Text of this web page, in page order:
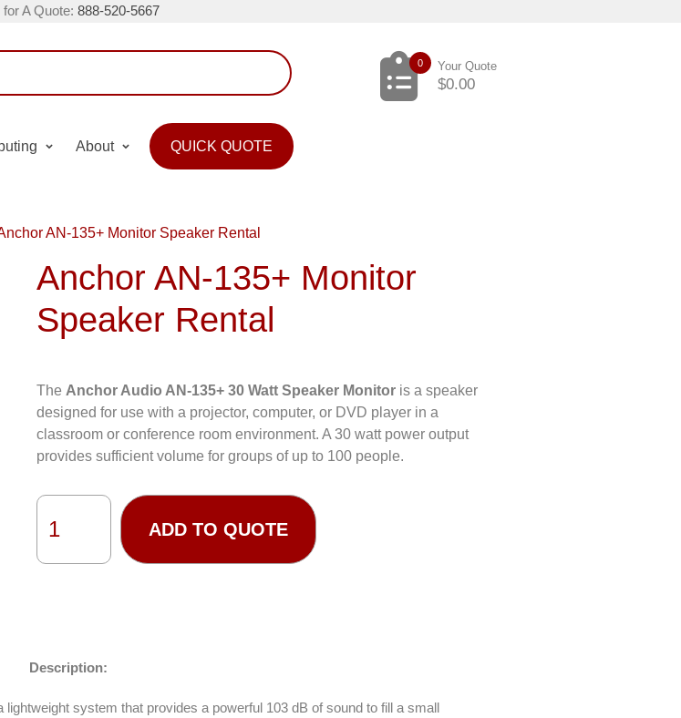
for A Quote: 888-520-5667
0 Your Quote
$0.00
About QUICK QUOTE
AN-135+ Monitor Speaker Rental
Anchor AN-135+ Monitor
Speaker Rental
The Anchor Audio AN-135+ 30 Watt Speaker Monitor is a speaker
designed for use with a projector, computer, or DVD player in a
classroom or conference room environment. A 30 watt power output
provides sufficient volume for groups of up to 100 people.
ADD TO QUOTE
Description:
system that provides a powerful 103 dB of sound to fill a small